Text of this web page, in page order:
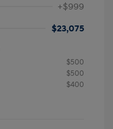
+$999
$23,075
$500
$500
$400